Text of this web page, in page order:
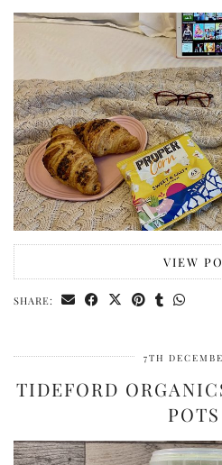
VIEW
SHARE:
7TH
TIDEFORD